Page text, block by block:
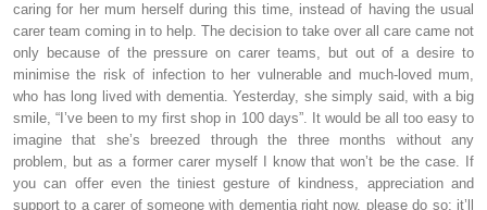
caring for her mum herself during this time, instead of having the usual
carer team coming in to help. The decision to take over all care came not
only because of the pressure on carer teams, but out of a desire to
minimise the risk of infection to her vulnerable and much-loved mum,
who has long lived with dementia. Yesterday, she simply said, with a big
smile, “I’ve been to my first shop in 100 days”. It would be all too easy to
imagine that she’s breezed through the three months without any
problem, but as a former carer myself I know that won’t be the case. If
you can offer even the tiniest gesture of kindness, appreciation and
support to a carer of someone with dementia right now, please do so; it’ll